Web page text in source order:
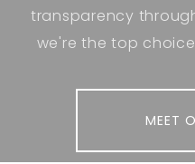
transparency
we're the top
MEET